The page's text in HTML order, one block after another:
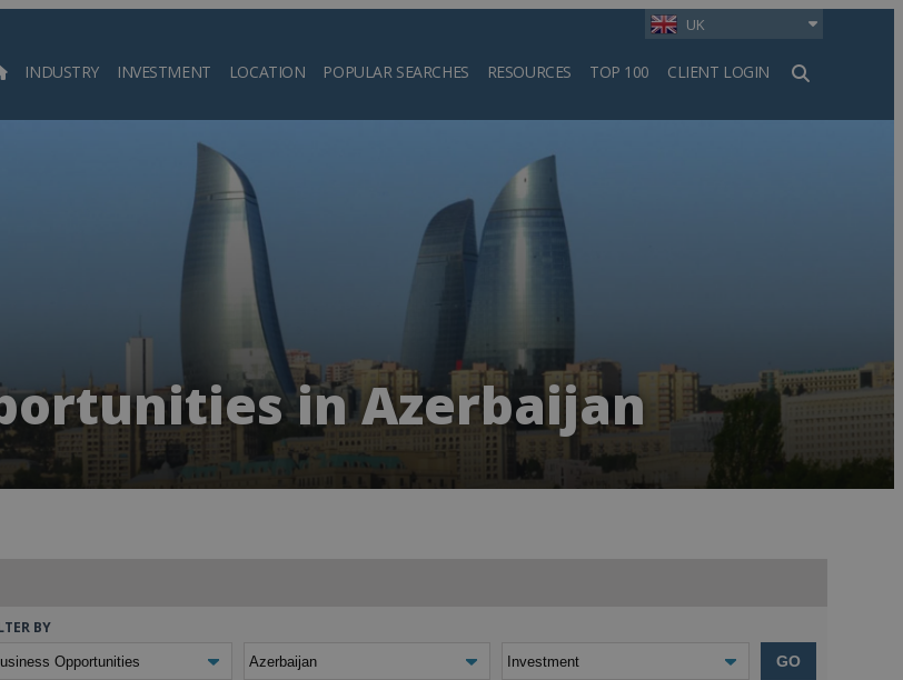
UK
INDUSTRY INVESTMENT LOCATION POPULAR SEARCHES RESOURCES TOP 100 CLIENT LOGIN
Search
in Azerbaijan
BY
GO